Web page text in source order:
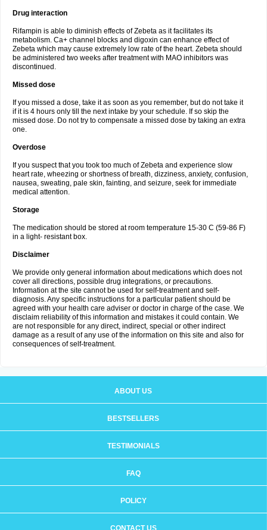
Drug interaction
Rifampin is able to diminish effects of Zebeta as it facilitates its
metabolism. Ca+ channel blocks and digoxin can enhance effect of
Zebeta which may cause extremely low rate of the heart. Zebeta should
be administered two weeks after treatment with MAO inhibitors was
discontinued.
Missed dose
If you missed a dose, take it as soon as you remember, but do not take it
if it is 4 hours only till the next intake by your schedule. If so skip the
missed dose. Do not try to compensate a missed dose by taking an extra
one.
Overdose
If you suspect that you took too much of Zebeta and experience slow
heart rate, wheezing or shortness of breath, dizziness, anxiety, confusion,
nausea, sweating, pale skin, fainting, and seizure, seek for immediate
medical attention.
Storage
The medication should be stored at room temperature 15-30 C (59-86 F)
in a light- resistant box.
Disclaimer
We provide only general information about medications which does not
cover all directions, possible drug integrations, or precautions.
Information at the site cannot be used for self-treatment and self-
diagnosis. Any specific instructions for a particular patient should be
agreed with your health care adviser or doctor in charge of the case. We
disclaim reliability of this information and mistakes it could contain. We
are not responsible for any direct, indirect, special or other indirect
damage as a result of any use of the information on this site and also for
consequences of self-treatment.
ABOUT US
BESTSELLERS
TESTIMONIALS
FAQ
POLICY
CONTACT US